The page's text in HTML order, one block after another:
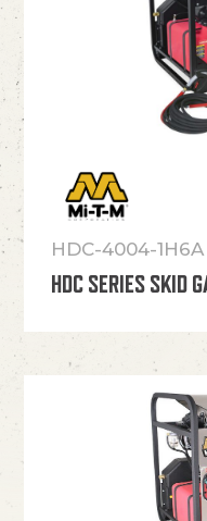
HDC-4004-1H6A
HDC SERIES SKID